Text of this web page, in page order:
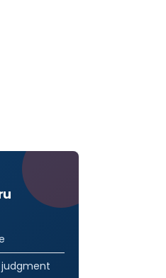
judgment